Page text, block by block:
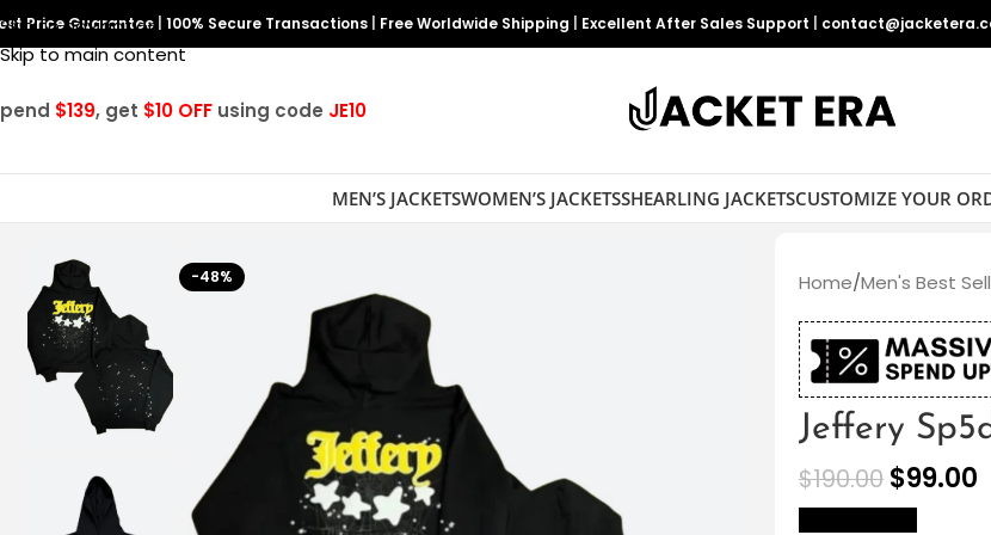
Skip to navigation
Skip to main content
Price Guarantee 100% Secure Transactions Free Worldwide Shipping Excellent After Sales Support
$139, get $10 OFF using code JE10
MEN’S JACKETSWOMEN’S JACKETSSHEARLING JACKETSCUSTOMIZE YOUR
-48% Home/Men's Best
Jeffery
$190.00 $99.00